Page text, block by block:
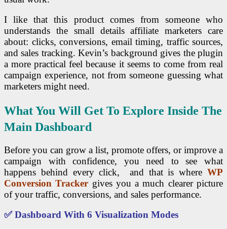
I like that this product comes from someone who
understands the small details affiliate marketers care
about: clicks, conversions, email timing, traffic sources,
and sales tracking. Kevin’s background gives the plugin
a more practical feel because it seems to come from real
campaign experience, not from someone guessing what
marketers might need.
What You Will Get To Explore Inside The
Main Dashboard
Before you can grow a list, promote offers, or improve a
campaign with confidence, you need to see what
happens behind every click, and that is where WP
Conversion Tracker gives you a much clearer picture
of your traffic, conversions, and sales performance.
✅ Dashboard With 6 Visualization Modes